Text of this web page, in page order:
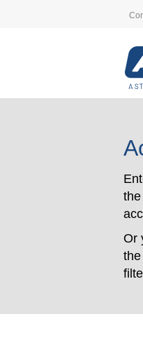
Or